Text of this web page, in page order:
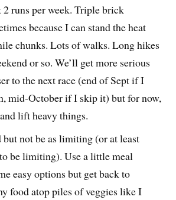
2 runs per week. Triple brick
because I can stand the heat
chunks. Lots of walks. Long hikes
or so. We’ll get more serious
to the next race (end of Sept if I
mid-October if I skip it) but for now,
lift heavy things.
not be as limiting (or at least
be limiting). Use a little meal
easy options but get back to
food atop piles of veggies like I